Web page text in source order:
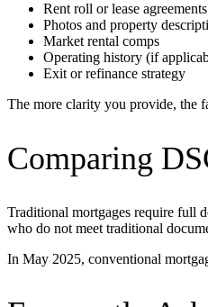
Rent roll or lease agreements
Photos and property
Market rental comps
Operating history (if
Exit or refinance strategy
The more clarity you provide, the
Comparing
Traditional mortgages require full
who do not meet traditional
In May 2025, conventional